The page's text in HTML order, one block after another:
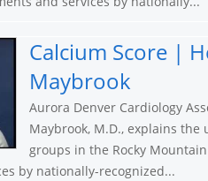
Calcium Score |
Maybrook
Aurora Denver Cardiology
Maybrook, M.D., explains
groups in the Rocky
by nationally-recognized...